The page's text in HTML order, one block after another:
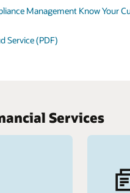
Management Know Your
Service (PDF)
Services